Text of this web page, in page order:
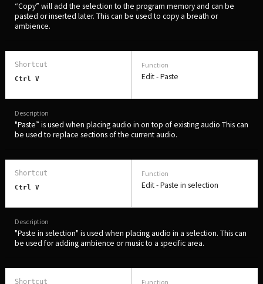
“Copy” will add the selection to the program memory and can be
pasted or inserted later. This can be used to copy a breath or
ambience.
Ctrl V Edit - Paste
"Paste” is used when placing audio in on top of existing audio This can
be used to replace sections of the current audio.
Ctrl V Edit - Paste in selection
"Paste in selection" is used when placing audio in a selection. This can
be used for adding ambience or music to a specific area.